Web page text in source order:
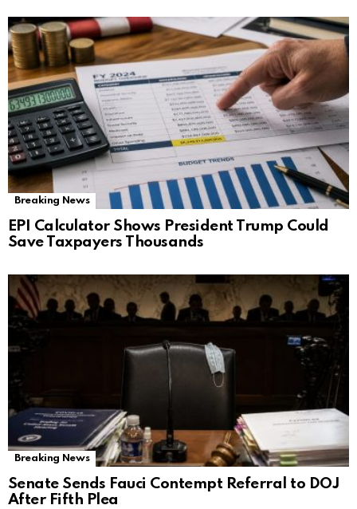
Breaking News
EPI Calculator Shows President Trump Could
Save Taxpayers Thousands
Breaking News
Senate Sends Fauci Contempt Referral to DOJ
After Fifth Plea